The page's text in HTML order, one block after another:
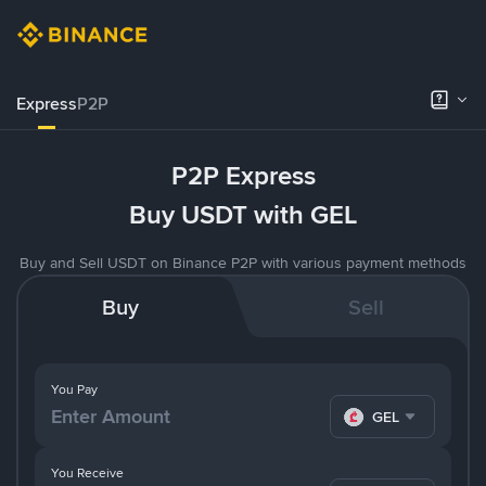
ExpressP2P
P2P Express
Buy USDT with GEL
Buy and Sell USDT on Binance P2P with various payment methods
Buy Sell
You Pay
GEL
You Receive